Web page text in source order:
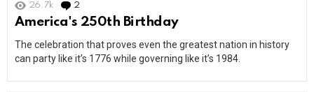
26.7k 2
America's 250th Birthday
The celebration that proves even the greatest nation in history
can party like it’s 1776 while governing like it’s 1984.